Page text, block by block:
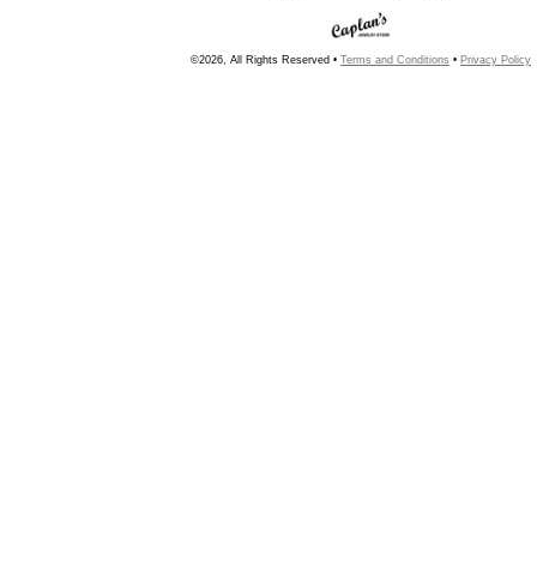
©2026, All Rights Reserved • Terms and Conditions • Privacy Policy